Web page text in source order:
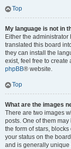
Top
My language is not in
Either the
translated this board
they can install the
exist, feel free to create
phpBB® website.
Top
What are the images
There are two images
posts. One of them
the form of stars,
your status on the
and is generally unique